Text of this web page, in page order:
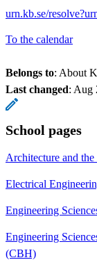
urn.kb.se/
To the calendar
Belongs to: About
Last changed: Aug
School pages
Architecture and
Electrical
Engineering
Engineering
(CBH)